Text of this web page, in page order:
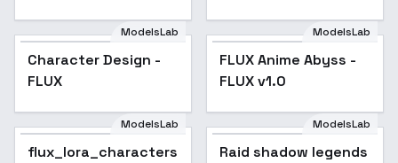
Popular
ModelsLab
Character Design -
FLUX
ModelsLab
FLUX Anime Abyss -
FLUX v1.0
ModelsLab
flux_lora_characters
ModelsLab
Raid shadow legends